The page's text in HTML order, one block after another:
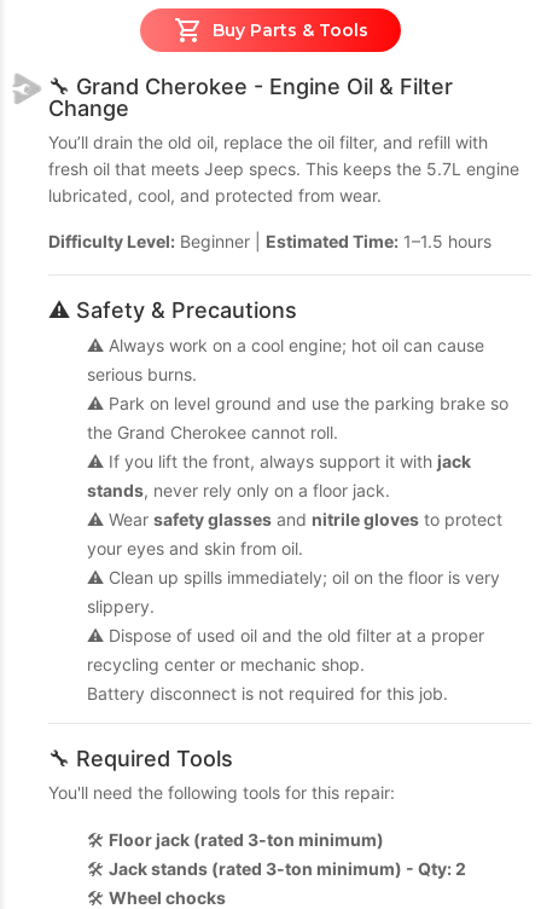
Buy Parts & Tools
🔧 Grand Cherokee - Engine Oil & Filter
Change
You’ll drain the old oil, replace the oil filter, and refill with
fresh oil that meets Jeep specs. This keeps the 5.7L engine
lubricated, cool, and protected from wear.
Difficulty Level: Beginner | Estimated Time: 1–1.5 hours
⚠️ Safety & Precautions
⚠️ Always work on a cool engine; hot oil can cause
serious burns.
⚠️ Park on level ground and use the parking brake so
the Grand Cherokee cannot roll.
⚠️ If you lift the front, always support it with jack
stands, never rely only on a floor jack.
⚠️ Wear safety glasses and nitrile gloves to protect
your eyes and skin from oil.
⚠️ Clean up spills immediately; oil on the floor is very
slippery.
⚠️ Dispose of used oil and the old filter at a proper
recycling center or mechanic shop.
Battery disconnect is not required for this job.
🔧 Required Tools
You'll need the following tools for this repair:
🛠️ Floor jack (rated 3-ton minimum)
🛠️ Jack stands (rated 3-ton minimum) - Qty: 2
🛠️ Wheel chocks